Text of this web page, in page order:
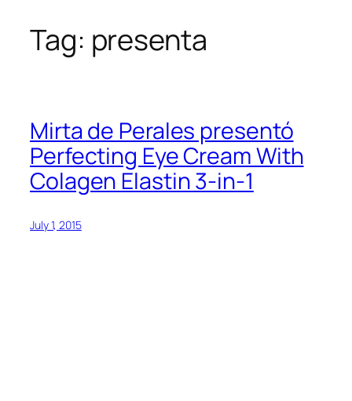
SkipTag: presenta
Mirta de Perales presentó
Perfecting Eye Cream With
Colagen Elastin 3-in-1
July 1, 2015